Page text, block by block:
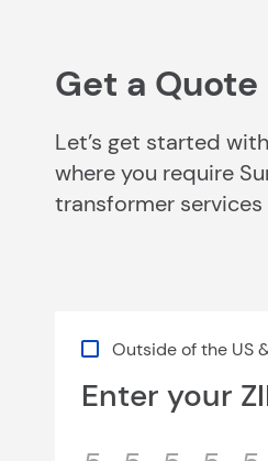
Get a Quote
Let’s get started
where you require
transformer
Outside of the US
Enter your